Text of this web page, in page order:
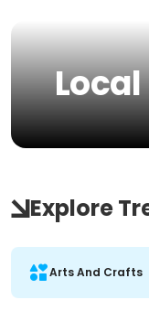
Explore
Arts And Crafts